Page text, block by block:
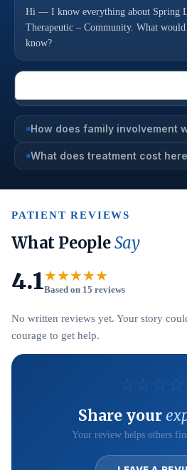
Hi — I know everything about Spring
Therapeutic – Community. What
know?
How does family involvement
What does treatment cost
PATIENT REVIEWS
What PeopleSay
4.1★★★★★
Based on 15 reviews
No written reviews yet. Your story
courage to get help.
Share your
Your review helps others